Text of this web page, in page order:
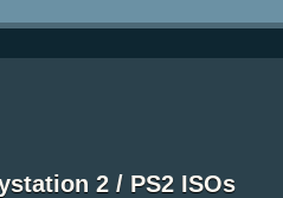
2 / PS2 ISOs